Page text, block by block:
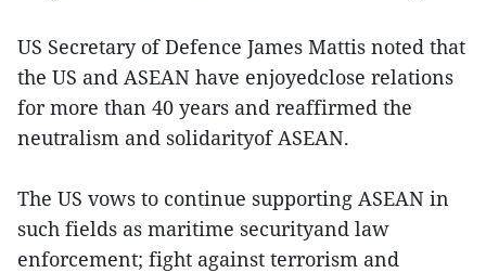
US Secretary of Defence James Mattis noted that
the US and ASEAN have enjoyedclose relations
for more than 40 years and reaffirmed the
neutralism and solidarityof ASEAN.
The US vows to continue supporting ASEAN in
such fields as maritime securityand law
enforcement; fight against terrorism and